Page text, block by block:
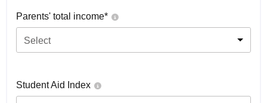
Parents' total income*
Select
Student Aid Index